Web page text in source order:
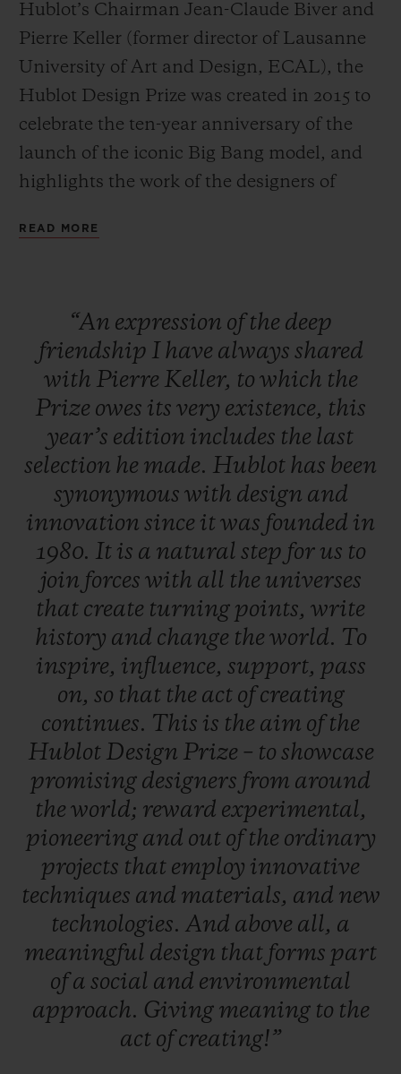
Hublot’s Chairman Jean-Claude Biver and
Pierre Keller (former director of Lausanne
University of Art and Design, ECAL), the
Hublot Design Prize was created in 2015 to
celebrate the ten-year anniversary of the
launch of the iconic Big Bang model, and
highlights the work of the designers of
PRIZE is to provide an already
accomplished designer with a platform to
launch and increase the exposure of their
work, a career boost so that, one day, they
will rank amongst the great names in
design.
A dual selection principle
An independent jury is formed of three
experts from the field of contemporary
design - each of whom put forward five
candidates. In total, 20 entries were
submitted, including five put forward by
the late Pierre Keller (4th member of the
Jury and Chairman of the prize) and six
finalists were selected to present their
creations. One of them is crowned the
winner, and, for this year only, the Jury
reserves the right to award the "Pierre Keller
Award" to another finalist.
READ MORE
“An expression ofthe deep
friendship I have always shared
with Pierre Keller, to which the
Prize owes its very existence, this
year’s edition includes the last
selection he made. Hublot has been
synonymous with design and
innovation since itwas founded in
1980. It is a natural step for us to
join forces with all the universes
that create turning points, write
history and change the world. To
inspire, influence, support, pass
on, so that the act ofcreating
continues. This is the aim ofthe
Hublot Design Prize – to showcase
promising designers from around
the world; reward experimental,
pioneering and out ofthe ordinary
projects that employ innovative
techniques and materials, and new
technologies. And above all, a
meaningful design that forms part
ofa social and environmental
approach. Giving meaning to the
act ofcreating!”
CONTACT US
FIND A BOUTIQUE